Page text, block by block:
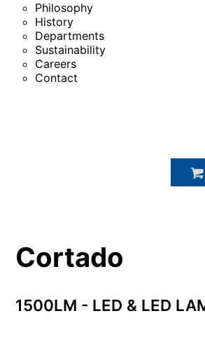
Philosophy
History
Departments
Sustainability
Careers
Contact
Cortado
1500LM - LED & LED